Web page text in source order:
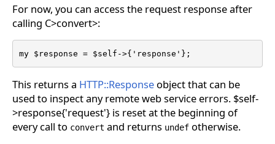
For now, you can access the request response after
calling C>convert>:
my $response = $self->{'response'};
This returns a HTTP::Response object that can be
used to inspect any remote web service errors. $self-
>response{'request'} is reset at the beginning of
every call to convert and returns undef otherwise.